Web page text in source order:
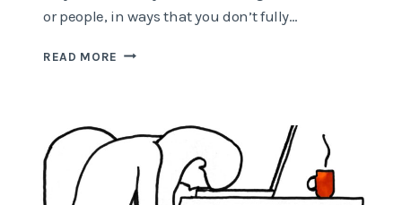
or people, in ways that you don’t fully…
READ MORE MAKING
EMOTIONS